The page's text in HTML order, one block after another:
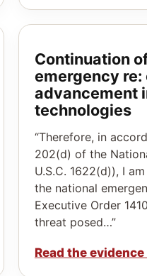
Continuation
emergency re:
advancement
technologies
“Therefore, in
202(d) of the
U.S.C. 1622(d)), I
the national
Executive Order
threat posed…”
Read the evidence